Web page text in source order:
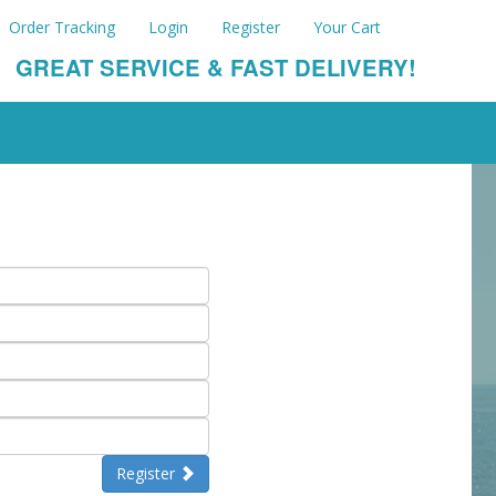
Order Tracking Login Register Your Cart
GREAT SERVICE & FAST DELIVERY!
Register